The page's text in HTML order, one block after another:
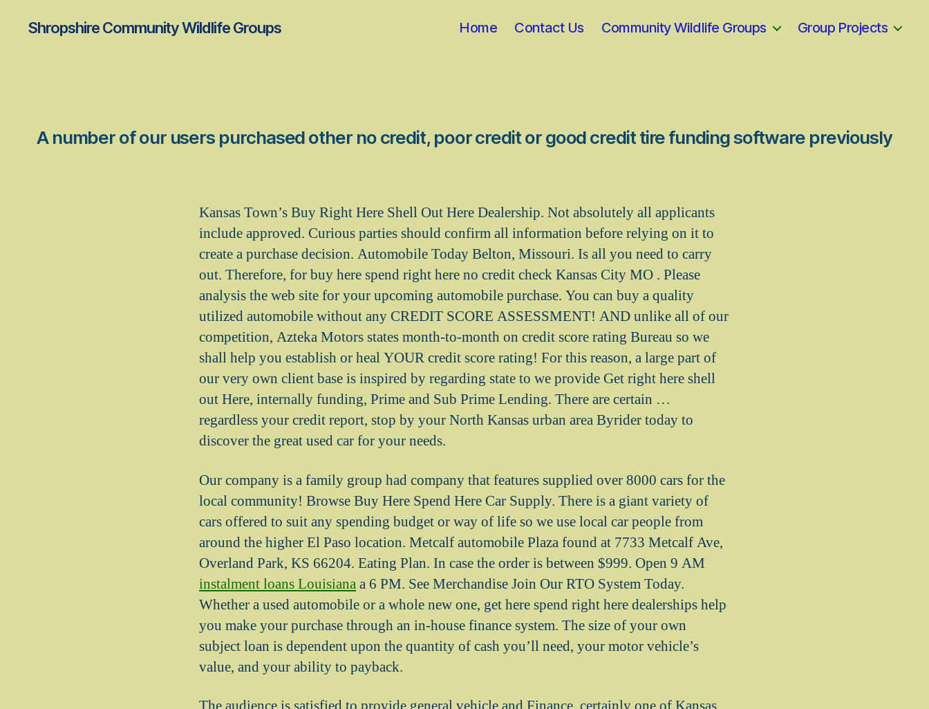
Shropshire Community Wildlife Groups Home Contact Us Community Wildlife Groups Group Projects
A number of our users purchased other no credit, poor credit or good credit tire funding software previously
Kansas Town’s Buy Right Here Shell Out Here Dealership. Not absolutely all applicants
include approved. Curious parties should confirm all information before relying on it to
create a purchase decision. Automobile Today Belton, Missouri. Is all you need to carry
out. Therefore, for buy here spend right here no credit check Kansas City MO . Please
analysis the web site for your upcoming automobile purchase. You can buy a quality
utilized automobile without any CREDIT SCORE ASSESSMENT! AND unlike all of our
competition, Azteka Motors states month-to-month on credit score rating Bureau so we
shall help you establish or heal YOUR credit score rating! For this reason, a large part of
our very own client base is inspired by regarding state to we provide Get right here shell
out Here, internally funding, Prime and Sub Prime Lending. There are certain …
regardless your credit report, stop by your North Kansas urban area Byrider today to
discover the great used car for your needs.
Our company is a family group had company that features supplied over 8000 cars for the
local community! Browse Buy Here Spend Here Car Supply. There is a giant variety of
cars offered to suit any spending budget or way of life so we use local car people from
around the higher El Paso location. Metcalf automobile Plaza found at 7733 Metcalf Ave,
Overland Park, KS 66204. Eating Plan. In case the order is between $999. Open 9 AM
instalment loans Louisianaa 6 PM. See Merchandise Join Our RTO System Today.
Whether a used automobile or a whole new one, get here spend right here dealerships help
you make your purchase through an in-house finance system. The size of your own
subject loan is dependent upon the quantity of cash you’ll need, your motor vehicle’s
value, and your ability to payback.